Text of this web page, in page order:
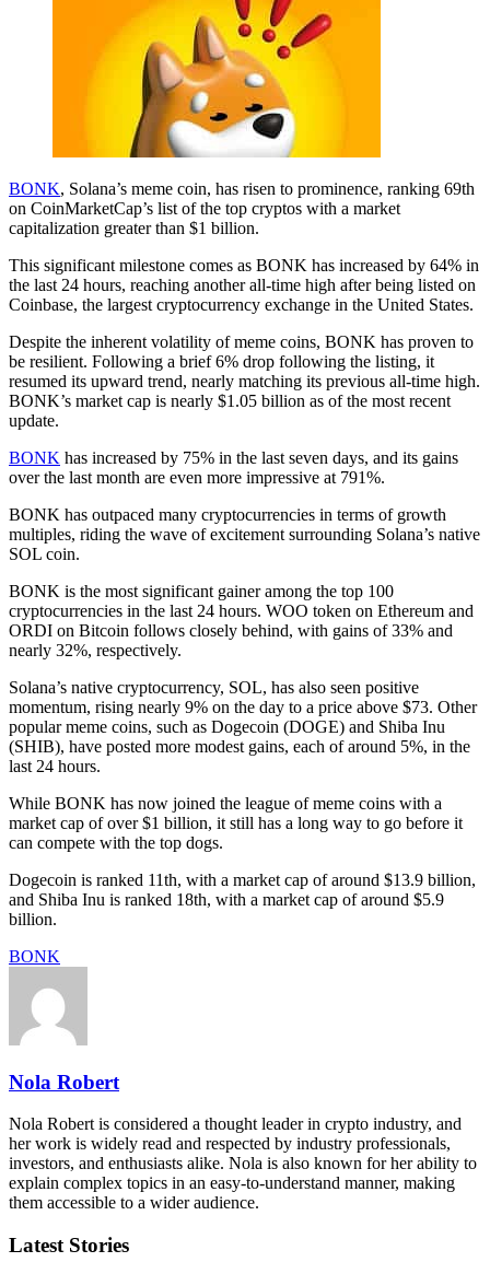
BONK, Solana’s meme coin, has risen to prominence, ranking 69th
on CoinMarketCap’s list of the top cryptos with a market
capitalization greater than $1 billion.
This significant milestone comes as BONK has increased by 64% in
the last 24 hours, reaching another all-time high after being listed on
Coinbase, the largest cryptocurrency exchange in the United States.
Despite the inherent volatility of meme coins, BONK has proven to
be resilient. Following a brief 6% drop following the listing, it
resumed its upward trend, nearly matching its previous all-time high.
BONK’s market cap is nearly $1.05 billion as of the most recent
update.
BONK has increased by 75% in the last seven days, and its gains
over the last month are even more impressive at 791%.
BONK has outpaced many cryptocurrencies in terms of growth
multiples, riding the wave of excitement surrounding Solana’s native
SOL coin.
BONK is the most significant gainer among the top 100
cryptocurrencies in the last 24 hours. WOO token on Ethereum and
ORDI on Bitcoin follows closely behind, with gains of 33% and
nearly 32%, respectively.
Solana’s native cryptocurrency, SOL, has also seen positive
momentum, rising nearly 9% on the day to a price above $73. Other
popular meme coins, such as Dogecoin (DOGE) and Shiba Inu
(SHIB), have posted more modest gains, each of around 5%, in the
last 24 hours.
While BONK has now joined the league of meme coins with a
market cap of over $1 billion, it still has a long way to go before it
can compete with the top dogs.
Dogecoin is ranked 11th, with a market cap of around $13.9 billion,
and Shiba Inu is ranked 18th, with a market cap of around $5.9
billion.
BONK
Nola Robert
Nola Robert is considered a thought leader in crypto industry, and
her work is widely read and respected by industry professionals,
investors, and enthusiasts alike. Nola is also known for her ability to
explain complex topics in an easy-to-understand manner, making
them accessible to a wider audience.
Latest Stories